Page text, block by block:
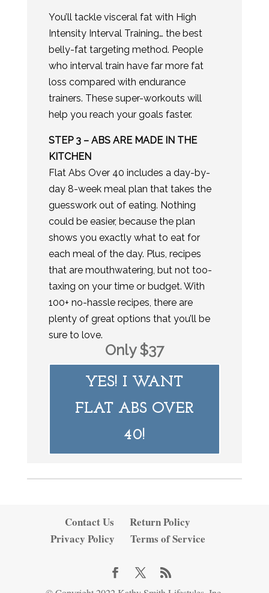
You’ll tackle visceral fat with High
Intensity Interval Training… the best
belly-fat targeting method. People
who interval train have far more fat
loss compared with endurance
trainers. These super-workouts will
help you reach your goals faster.
​STEP 3 – ABS ARE MADE IN THE
KITCHEN
Flat Abs Over 40 includes a day-by-
day 8-week meal plan that takes the
guesswork out of eating. Nothing
could be easier, because the plan
shows you exactly what to eat for
each meal of the day. Plus, recipes
that are mouthwatering, but not too-
taxing on your time or budget. With
100+ no-hassle recipes, there are
plenty of great options that you’ll be
sure to love.
Only $37
YES! I WANT
FLAT ABS OVER
40!
Contact Us
Return Policy
Privacy Policy
Terms of Service